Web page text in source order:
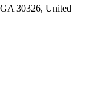
30326, United